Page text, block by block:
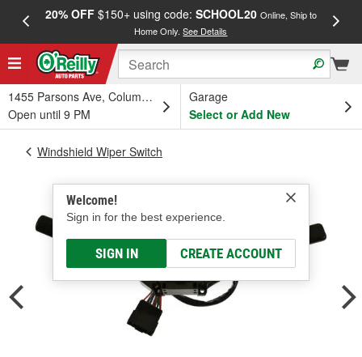
20% OFF$150+ using code: SCHOOL20 Online, Ship to
Home Only.See Details
1455 Parsons Ave, Columbus, OH
Open until 9 PM
Garage
Select or Add New
Welcome!
Sign in for the best experience.
SIGN IN CREATE ACCOUNT
Windshield Wiper Switch